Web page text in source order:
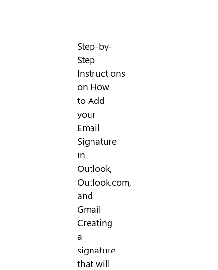
Step-by-
Step
Instructions
on How
to Add
your
Email
Signature
in
Outlook,
Outlook.com,
and
Gmail
Creating
a
signature
that will